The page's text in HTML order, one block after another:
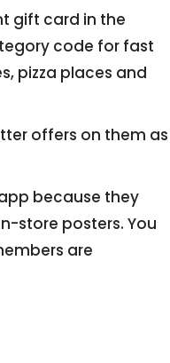
gift card in the
code for fast
pizza places and
offers on them as
because they
store posters. You
are